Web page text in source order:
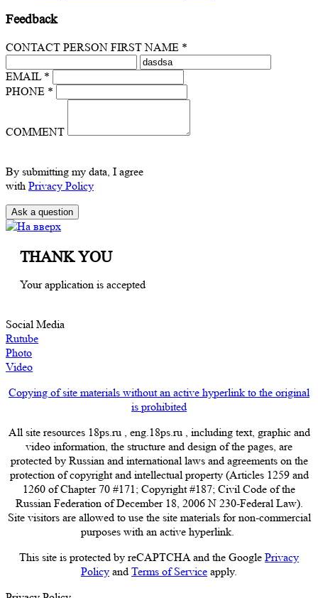
Feedback
CONTACT PERSON FIRST NAME *
EMAIL *
PHONE *
COMMENT
By submitting my data, I agree
with Privacy Policy
THANK YOU
Your application is accepted
Social Media
Rutube
Photo
Video
Copying of site materials without an active hyperlink to the original
is prohibited
All site resources 18ps.ru , eng.18ps.ru , including text, graphic and
video information, the structure and design of the pages, are
protected by Russian and international laws and agreements on the
protection of copyright and intellectual property (Articles 1259 and
1260 of Chapter 70 #171; Copyright #187; Civil Code of the
Russian Federation of December 18, 2006 N 230-Federal Law).
Site visitors are allowed to use the site materials for non-commercial
purposes with an active hyperlink.
This site is protected by reCAPTCHA and the Google Privacy
Policy and Terms of Service apply.